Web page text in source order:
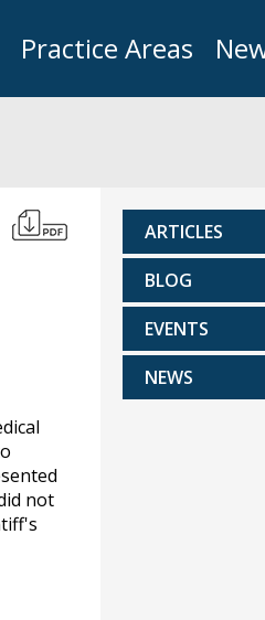
Practice Areas
ARTICLES
BLOG
EVENTS
NEWS
not